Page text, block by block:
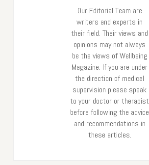
Our Editorial Team are
writers and experts in
their field. Their views and
opinions may not always
be the views of Wellbeing
Magazine. If you are under
the direction of medical
supervision please speak
to your doctor or therapist
before following the advice
and recommendations in
these articles.